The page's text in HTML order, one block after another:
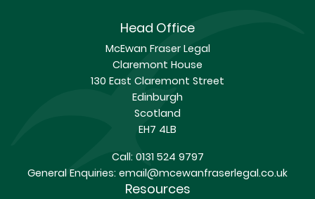
Head Office
McEwan Fraser Legal
Claremont House
130 East Claremont Street
Edinburgh
Scotland
EH7 4LB
Call:0131 524 9797
General Enquiries: email@mcewanfraserlegal.co.uk
Resources